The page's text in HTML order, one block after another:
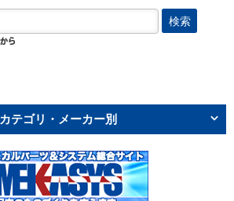
検索
カテゴリ・メーカー別